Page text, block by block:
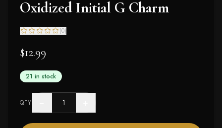
Oxidized Initial G Charm
(0)
$12.99
21 in stock
QTY